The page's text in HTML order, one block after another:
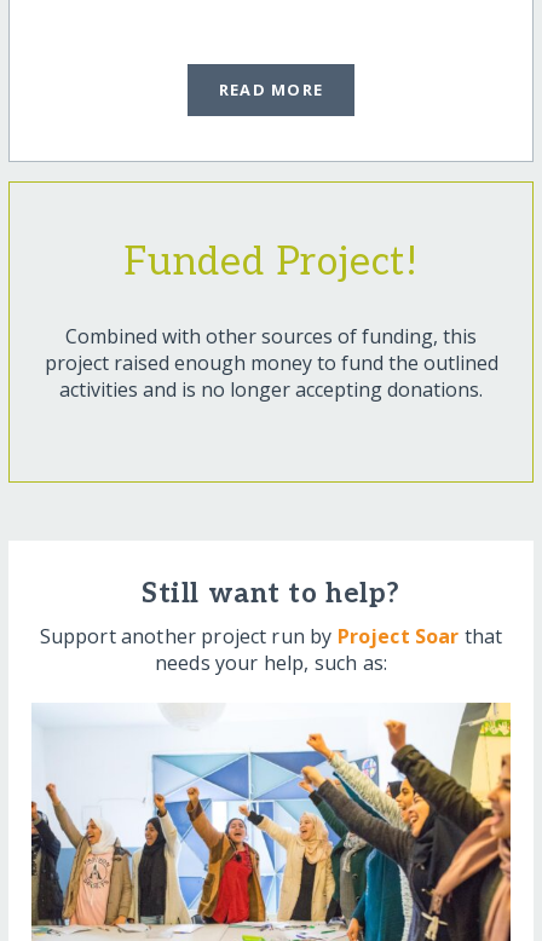
READ MORE
Funded Project!
Combined with other sources of funding, this
project raised enough money to fund the outlined
activities and is no longer accepting donations.
Still want to help?
Support another project run by Project Soar that
needs your help, such as: